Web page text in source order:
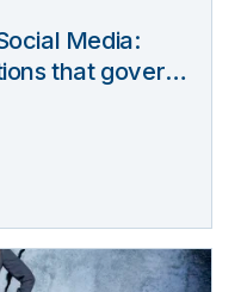
Media:
that govern